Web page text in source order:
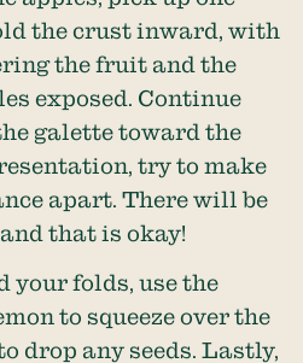
the crust inward, with
the fruit and the
exposed. Continue
galette toward the
try to make
apart. There will be
that is okay!
your folds, use the
to squeeze over the
drop any seeds. Lastly,